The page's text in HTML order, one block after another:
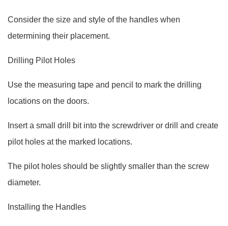
Consider the size and style of the handles when
determining their placement.
Drilling Pilot Holes
Use the measuring tape and pencil to mark the drilling
locations on the doors.
Insert a small drill bit into the screwdriver or drill and create
pilot holes at the marked locations.
The pilot holes should be slightly smaller than the screw
diameter.
Installing the Handles